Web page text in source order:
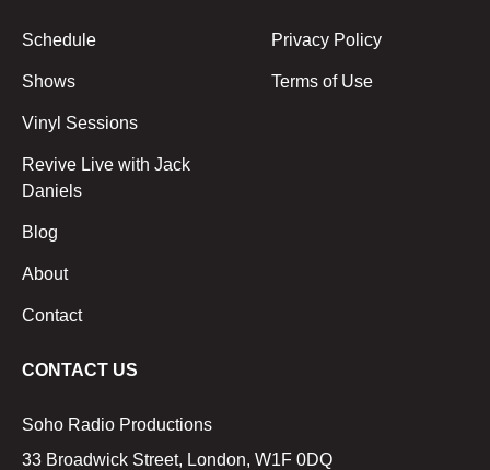
Schedule
Shows
Vinyl Sessions
Revive Live with Jack
Daniels
Blog
About
Contact
Privacy Policy
Terms of Use
CONTACT US
Soho Radio Productions
33 Broadwick Street, London, W1F 0DQ